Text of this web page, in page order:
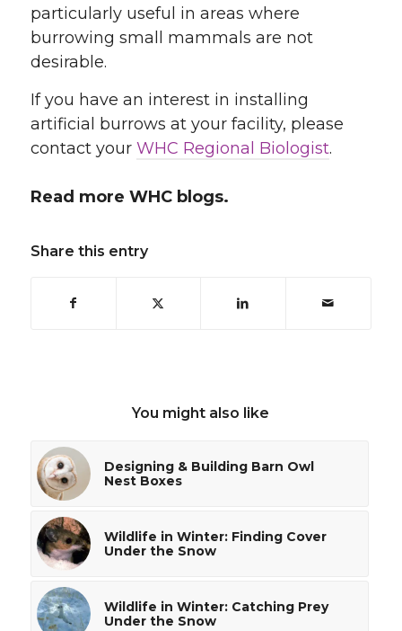
particularly useful in areas where
burrowing small mammals are not
desirable.
If you have an interest in installing
artificial burrows at your facility, please
contact your WHC Regional Biologist.
Read more WHC blogs.
Share this entry
You might also like
Designing & Building Barn Owl
Nest Boxes
Wildlife in Winter: Finding Cover
Under the Snow
Wildlife in Winter: Catching Prey
Under the Snow